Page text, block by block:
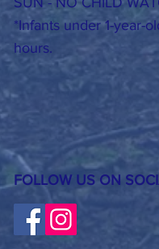
*Infants under 1-year-
hours.
FOLLOW US ON